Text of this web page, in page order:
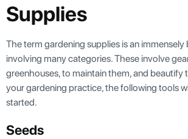
Supplies
The term gardening supplies is an immensely
involving many categories. These involve
greenhouses, to maintain them, and beautify
your gardening practice, the following tools
started.
Seeds